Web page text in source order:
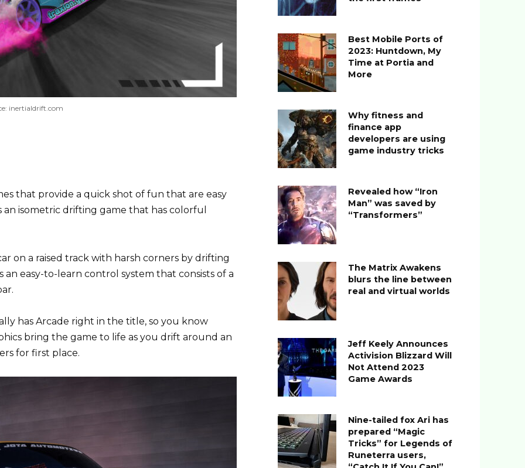
inertialdrift.com
that provide a quick shot of fun that are easy
an isometric drifting game that has colorful
on a raised track with harsh corners by drifting
an easy-to-learn control system that consists of a
has Arcade right in the title, so you know
bring the game to life as you drift around an
for first place.
Best Mobile Ports of
2023: Huntdown, My
Time at Portia and
More
Why fitness and
finance app
developers are using
game industry tricks
Revealed how “Iron
Man” was saved by
“Transformers”
The Matrix Awakens
blurs the line between
real and virtual worlds
Jeff Keely Announces
Activision Blizzard Will
Not Attend 2023
Game Awards
Nine-tailed fox Ari has
prepared “Magic
Tricks” for Legends of
Runeterra users,